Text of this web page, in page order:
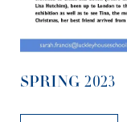
SPRING 2023